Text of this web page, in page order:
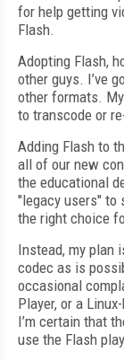
for help getting
Flash.
Adopting Flash,
other guys. I’ve
other formats.
to transcode or
Adding Flash to
all of our new
the educational
"legacy users" to
the right choice
Instead, my plan
codec as is
occasional
Player, or a
I’m certain that
use the Flash